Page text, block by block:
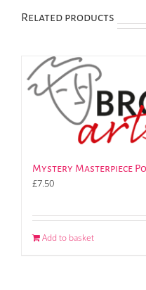
Related products
Mystery Masterpiece
£7.50
Add to basket